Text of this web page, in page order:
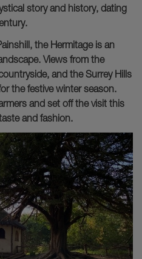
story and history, dating
the Hermitage is an
Views from the
and the Surrey Hills
the festive winter season.
and set off the visit this
and fashion.